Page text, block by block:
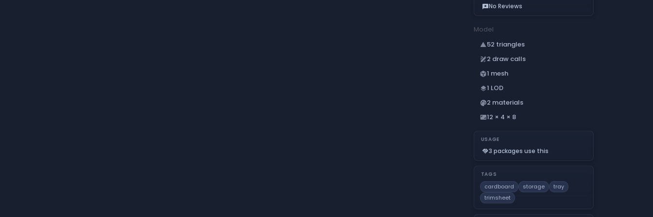
reviewsNo Reviews
Model
change_history52 triangles
draw2 draw calls
deployed_code1 mesh
layers1 LOD
palette2 materials
aspect_ratio12 × 4 × 8
USAGE
handshake3 packages use this
TAGS
cardboard storage
tray
trimsheet